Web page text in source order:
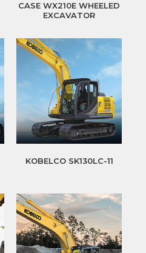
CASE WX210E WHEELED
EXCAVATOR
KOBELCO SK130LC-11